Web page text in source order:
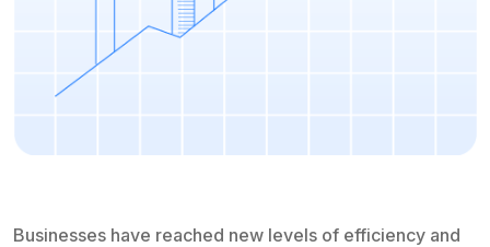
Businesses have reached new levels of efficiency and